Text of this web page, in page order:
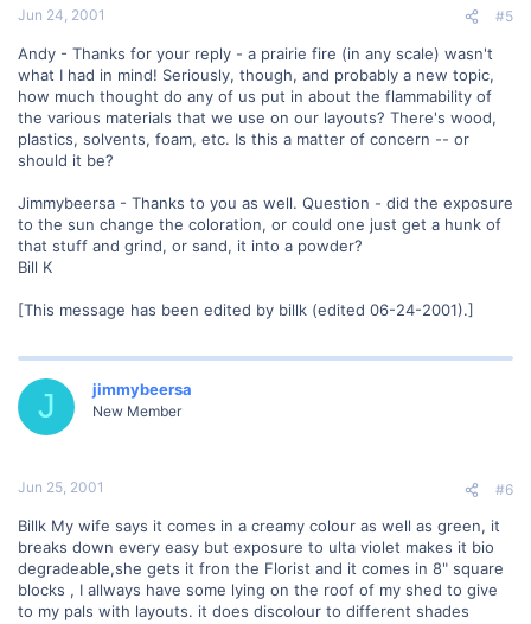
Jun 24, 2001 #5
Andy - Thanks for your reply - a prairie fire (in any scale) wasn't
what I had in mind! Seriously, though, and probably a new topic,
how much thought do any of us put in about the flammability of
the various materials that we use on our layouts? There's wood,
plastics, solvents, foam, etc. Is this a matter of concern -- or
should it be?
Jimmybeersa - Thanks to you as well. Question - did the exposure
to the sun change the coloration, or could one just get a hunk of
that stuff and grind, or sand, it into a powder?
Bill K
[This message has been edited by billk (edited 06-24-2001).]
J jimmybeersa
New Member
Jun 25, 2001 #6
Billk My wife says it comes in a creamy colour as well as green, it
breaks down every easy but exposure to ulta violet makes it bio
degradeable,she gets it fron the Florist and it comes in 8" square
blocks , I allways have some lying on the roof of my shed to give
to my pals with layouts. it does discolour to different shades